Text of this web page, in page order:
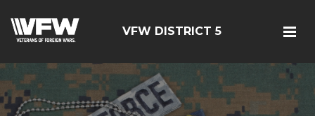
VFW DISTRICT 5